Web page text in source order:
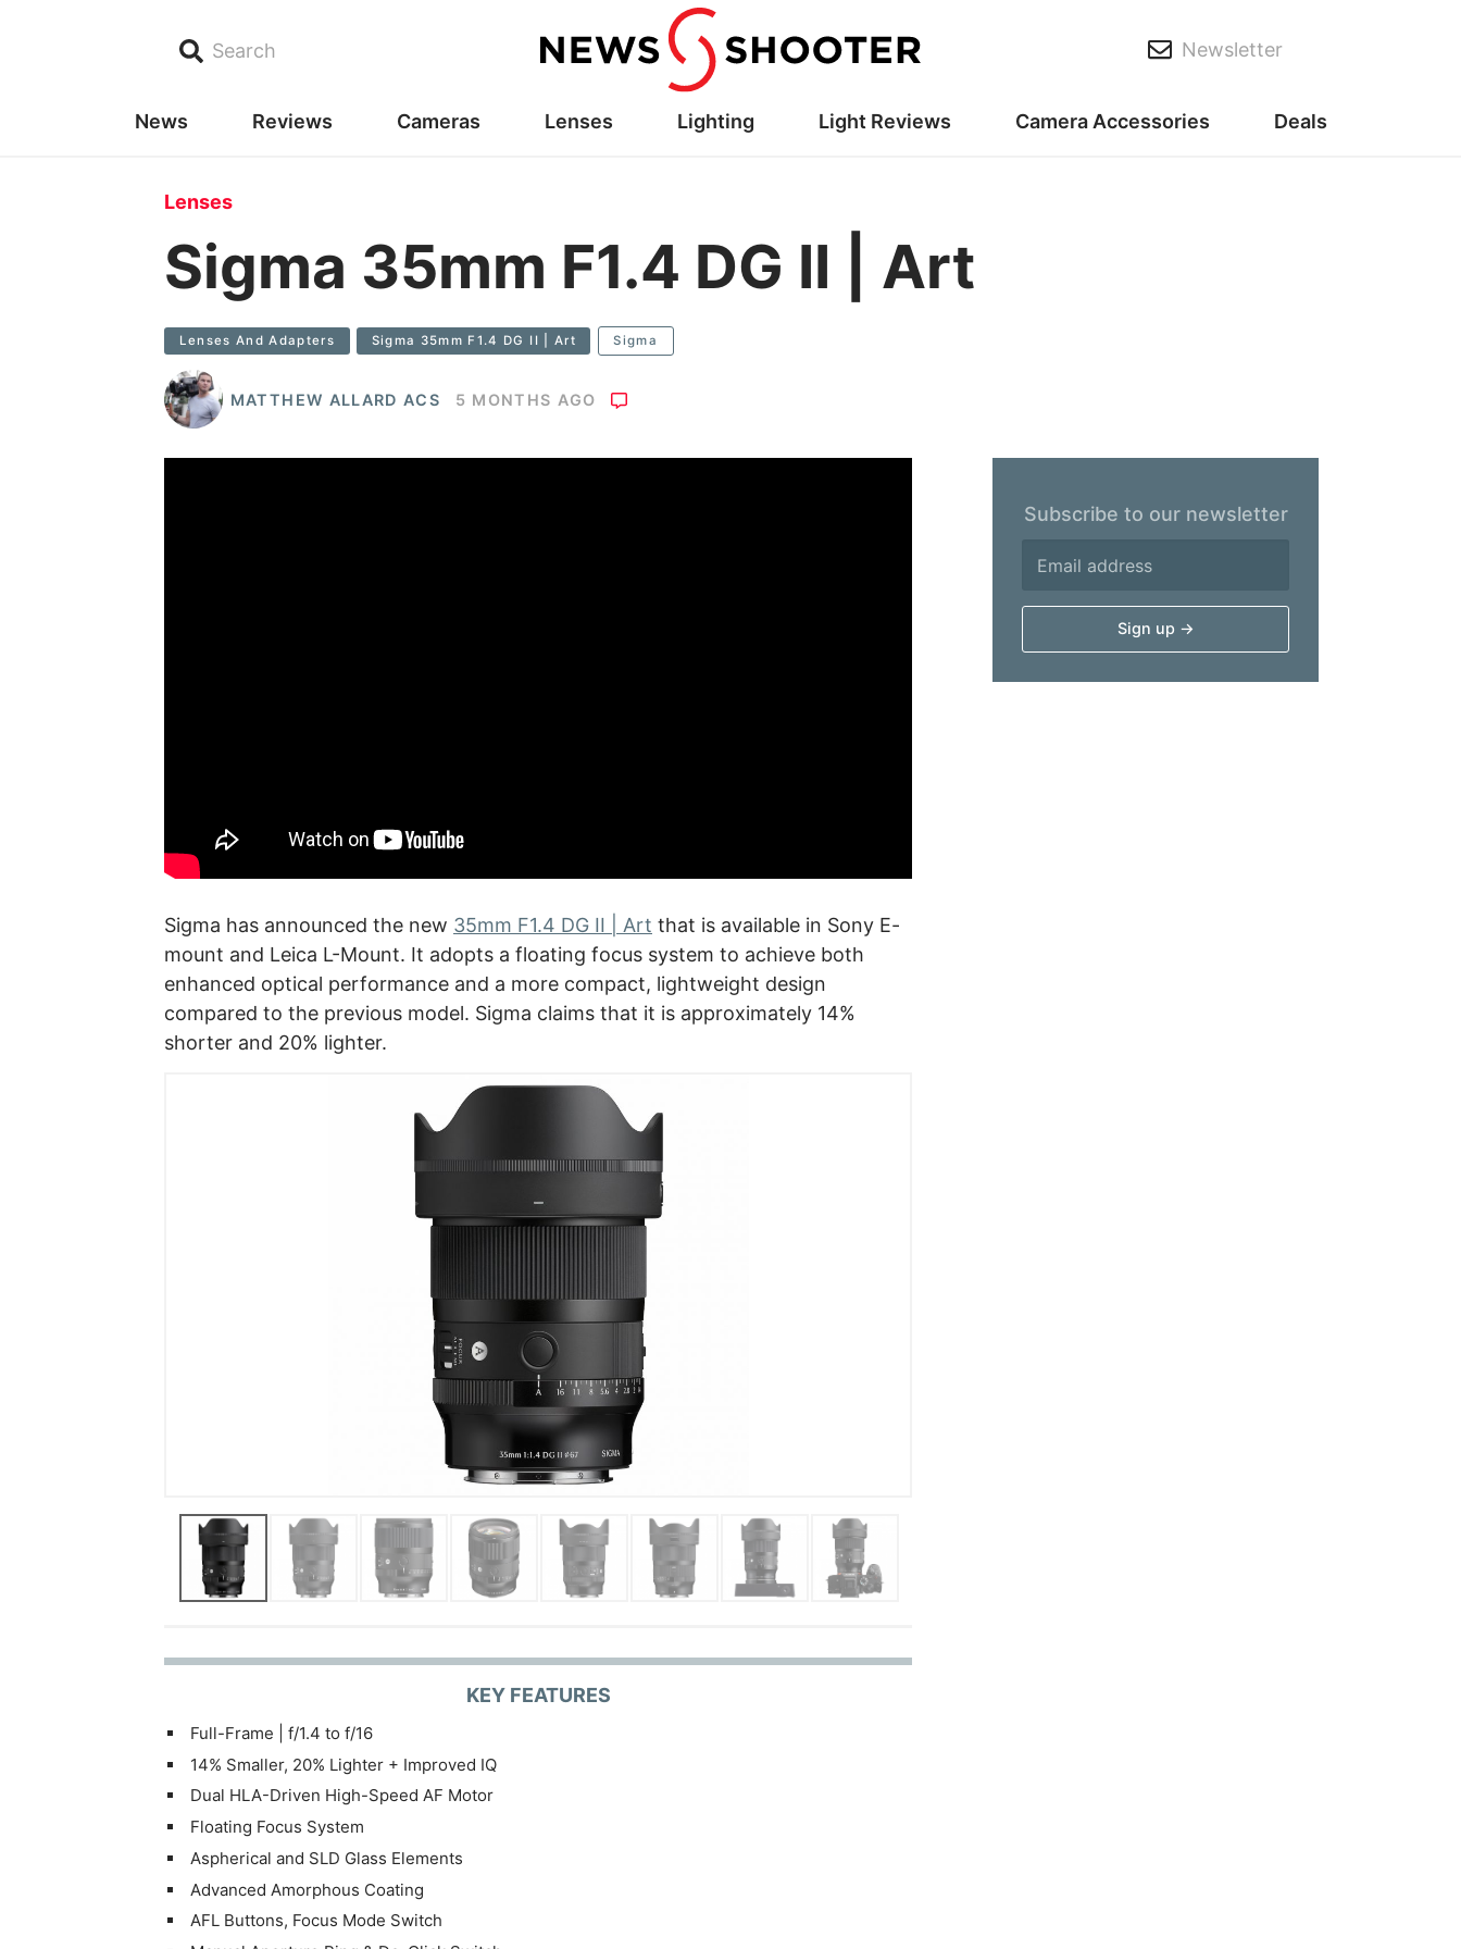
Search Newsletter
News Reviews Cameras Lenses Lighting Light Reviews Camera Accessories Deals
Lenses
Sigma 35mm F1.4 DG II | Art
Lenses And Adapters Sigma 35mm F1.4 DG II | Art Sigma
MATTHEW ALLARD ACS 5 MONTHS AGO
Sigma has announced the new 35mm F1.4 DG II | Art that is available in Sony E-
mount and Leica L-Mount. It adopts a floating focus system to achieve both
enhanced optical performance and a more compact, lightweight design
compared to the previous model. Sigma claims that it is approximately 14%
shorter and 20% lighter.
KEY FEATURES
Full-Frame | f/1.4 to f/16
14% Smaller, 20% Lighter + Improved IQ
Dual HLA-Driven High-Speed AF Motor
Floating Focus System
Aspherical and SLD Glass Elements
Advanced Amorphous Coating
AFL Buttons, Focus Mode Switch
Subscribe to our newsletter